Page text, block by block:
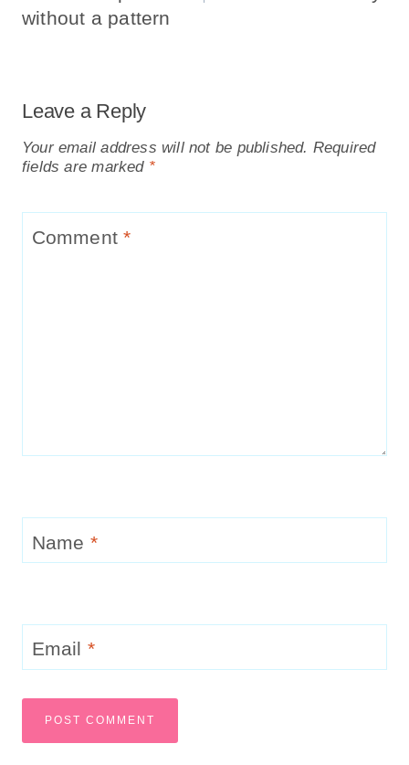
without a pattern
Leave a Reply
Your email address will not be published. Required
fields are marked *
Comment*
Name *
Email *